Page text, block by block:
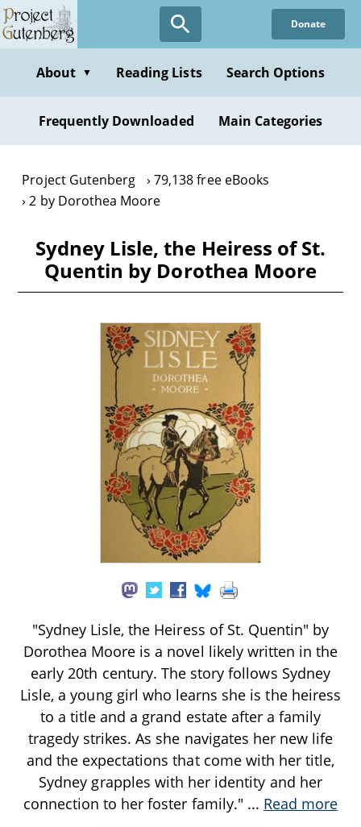
Skip
to
content
Donate
About ▼ Reading Lists Search Options
Frequently Downloaded Main Categories
Project Gutenberg
79,138 free eBooks
2 by Dorothea Moore
Sydney Lisle, the Heiress of St.
Quentin by Dorothea Moore
"Sydney Lisle, the Heiress of St. Quentin" by
Dorothea Moore is a novel likely written in the
early 20th century. The story follows Sydney
Lisle, a young girl who learns she is the heiress
to a title and a grand estate after a family
tragedy strikes. As she navigates her new life
and the expectations that come with her title,
Sydney grapples with her identity and her
connection to her foster family." ... Read more